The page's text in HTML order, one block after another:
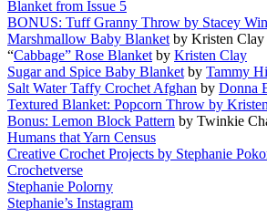
Blanket from Issue 5
BONUS: Tuff Granny Throw by Stacey
Marshmallow Baby Blanket by Kristen Clay
“Cabbage” Rose Blanket by Kristen Clay
Sugar and Spice Baby Blanket by Tammy
Salt Water Taffy Crochet Afghan by Donna
Textured Blanket: Popcorn Throw by
Bonus: Lemon Block Pattern by Twinkie
Humans that Yarn Census
Creative Crochet Projects by Stephanie
Crochetverse
Stephanie Polorny
Stephanie’s Instagram